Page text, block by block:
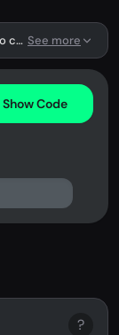
Shaftopia has 1 listed offer, including 1 promo code. See more
Show Code
?